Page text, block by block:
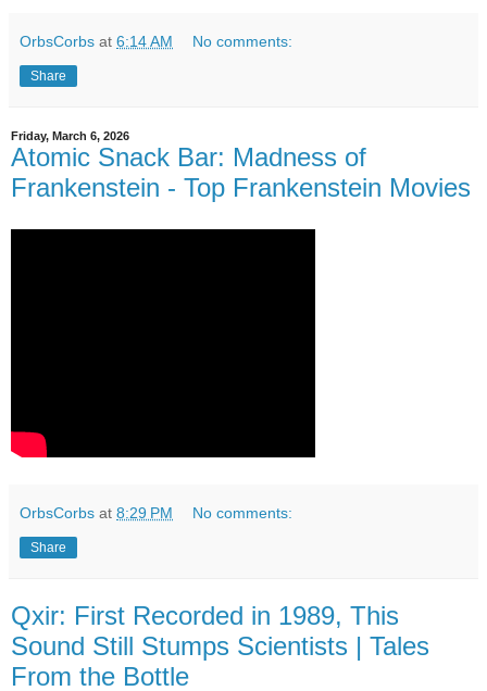
OrbsCorbs at 6:14 AM No comments:
Share
Friday, March 6, 2026
Atomic Snack Bar: Madness of
Frankenstein - Top Frankenstein Movies
OrbsCorbs at 8:29 PM No comments:
Share
Qxir: First Recorded in 1989, This
Sound Still Stumps Scientists | Tales
From the Bottle